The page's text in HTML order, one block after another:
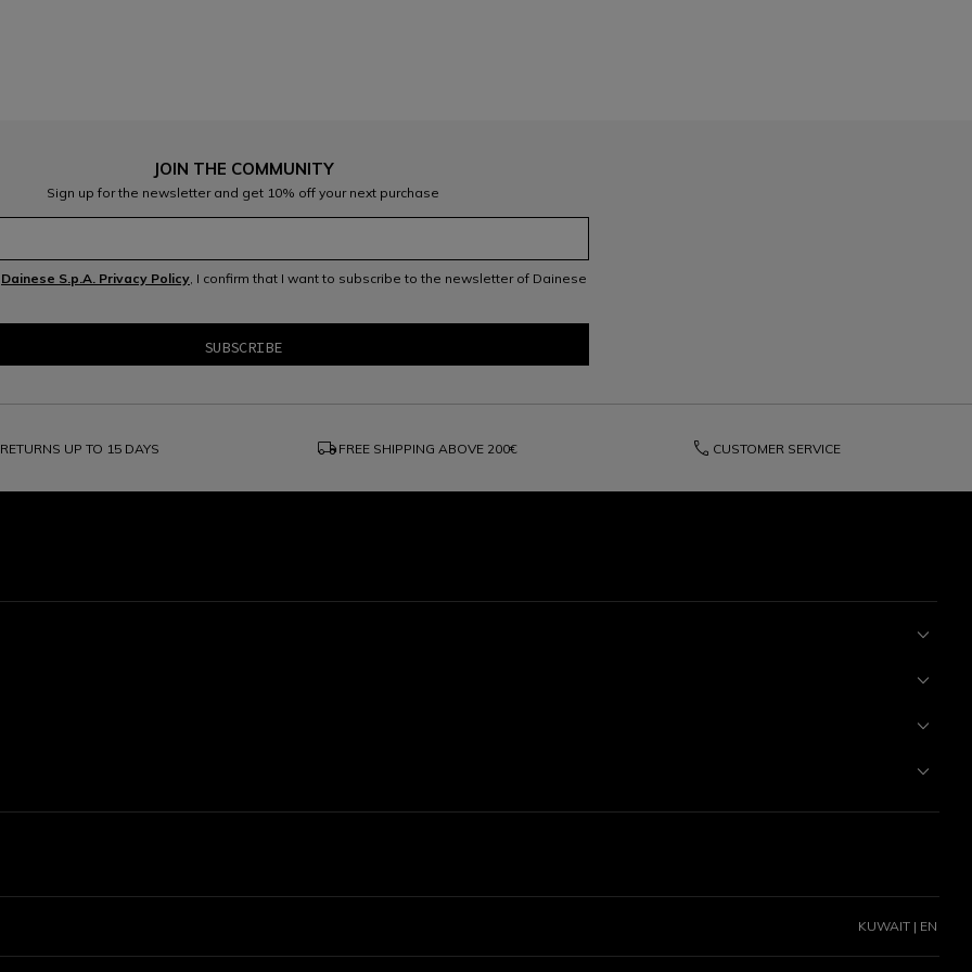
JOIN THE COMMUNITY
Sign up for the newsletter and get 10% off your next purchase
Dainese S.p.A. Privacy Policy, I confirm that I want to subscribe to the newsletter of Dainese
RETURNS UP TO 15 DAYS local_shipping FREE SHIPPING ABOVE 200€ phone CUSTOMER SERVICE
KUWAIT | EN